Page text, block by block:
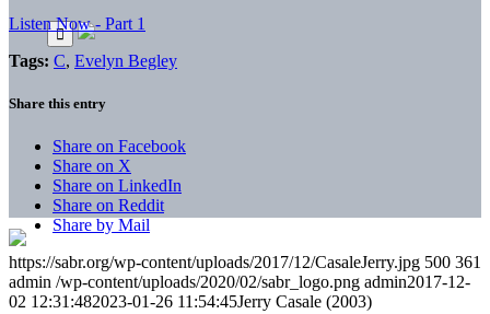
Listen Now - Part 1
Tags: C, Evelyn Begley
Share this entry
Share on Facebook
Share on X
Share on LinkedIn
Share on Reddit
Share by Mail
https://sabr.org/wp-content/uploads/2017/12/CasaleJerry.jpg 500 361
admin /wp-content/uploads/2020/02/sabr_logo.png admin2017-12-
02 12:31:482023-01-26 11:54:45Jerry Casale (2003)